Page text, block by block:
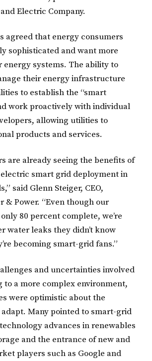
Electric Company.
agreed that energy consumers
sophisticated and want more
energy systems. The ability to
their energy infrastructure
to establish the “smart
work proactively with individual
allowing utilities to
products and services.
are already seeing the benefits of
smart grid deployment in
said Glenn Steiger, CEO,
& Power. “Even though our
80 percent complete, we’re
water leaks they didn’t know
becoming smart-grid fans.”
and uncertainties involved
to a more complex environment,
were optimistic about the
Many pointed to smart-grid
advances in renewables
and the entrance of new and
players such as Google and